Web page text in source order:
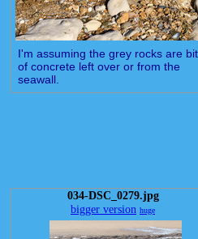
I'm assuming the grey rocks are
of concrete left over or from the
seawall.
034-DSC_0279.jpg
bigger version huge